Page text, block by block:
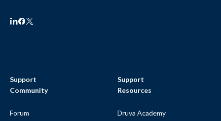
Support
Community
Forum
Support
Resources
Druva Academy